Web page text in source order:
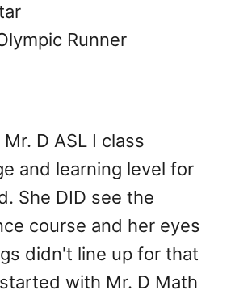
Runner
D ASL I class
and learning level for
She DID see the
course and her eyes
didn't line up for that
with Mr. D Math